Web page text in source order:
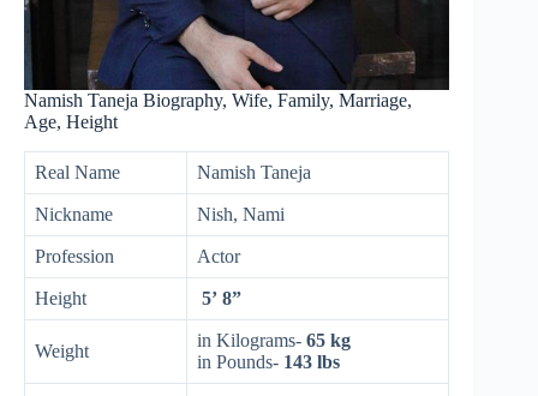
Namish Taneja Biography, Wife, Family, Marriage,
Age, Height
Real Name Namish Taneja
Nickname Nish, Nami
Profession Actor
Height 5’ 8”
Weight
in Kilograms- 65 kg
in Pounds- 143 lbs